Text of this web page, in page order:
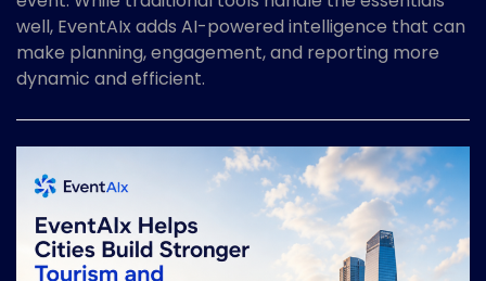
well, EventAIx adds AI-powered intelligence that can
make planning, engagement, and reporting more
dynamic and efficient.